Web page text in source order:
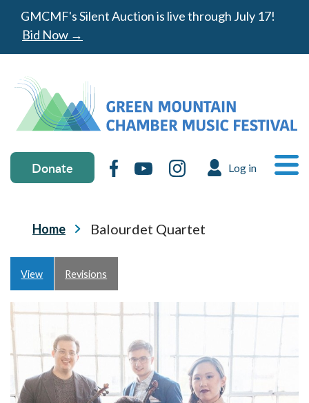
Skip to main content
GMCMF's Silent Auction is live through July 17!
Bid Now →
Donate & social media
Donate FacebookYouTubeInstagramUSER
Log in
Breadcrumb
Home Balourdet Quartet
Primary tabs
View Revisions